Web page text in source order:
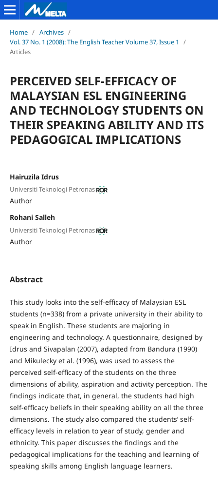
Home / Archives /
Vol. 37 No. 1 (2008): The English Teacher Volume 37, Issue 1
/
Articles
PERCEIVED SELF-EFFICACY OF
MALAYSIAN ESL ENGINEERING
AND TECHNOLOGY STUDENTS ON
THEIR SPEAKING ABILITY AND ITS
PEDAGOGICAL IMPLICATIONS
Hairuzila Idrus
Universiti Teknologi Petronas
Author
Rohani Salleh
Universiti Teknologi Petronas
Author
Abstract
This study looks into the self-efficacy of Malaysian ESL
students (n=338) from a private university in their ability to
speak in English. These students are majoring in
engineering and technology. A questionnaire, designed by
Idrus and Sivapalan (2007), adapted from Bandura (1990)
and Mikulecky et al. (1996), was used to assess the
perceived self-efficacy of the students on the three
dimensions of ability, aspiration and activity perception. The
findings indicate that, in general, the students had high
self-efficacy beliefs in their speaking ability on all the three
dimensions. The study also compared the students’ self-
efficacy levels in relation to year of study, gender and
ethnicity. This paper discusses the findings and the
pedagogical implications for the teaching and learning of
speaking skills among English language learners.